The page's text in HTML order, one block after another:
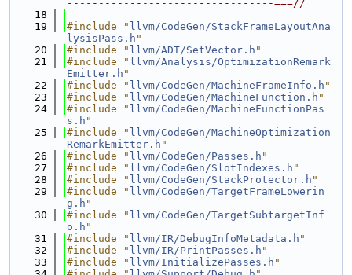
---------------------------------===//
   18
   19
#include " llvm/CodeGen/StackFrameLayoutAna
lysisPass.h "
   20
#include " llvm/ADT/SetVector.h "
   21
#include " llvm/Analysis/OptimizationRemark
Emitter.h "
   22
#include " llvm/CodeGen/MachineFrameInfo.h "
   23
#include " llvm/CodeGen/MachineFunction.h "
   24
#include " llvm/CodeGen/MachineFunctionPas
s.h "
   25
#include " llvm/CodeGen/MachineOptimization
RemarkEmitter.h "
   26
#include " llvm/CodeGen/Passes.h "
   27
#include " llvm/CodeGen/SlotIndexes.h "
   28
#include " llvm/CodeGen/StackProtector.h "
   29
#include " llvm/CodeGen/TargetFrameLowerin
g.h "
   30
#include " llvm/CodeGen/TargetSubtargetInf
o.h "
   31
#include " llvm/IR/DebugInfoMetadata.h "
   32
#include " llvm/IR/PrintPasses.h "
   33
#include " llvm/InitializePasses.h "